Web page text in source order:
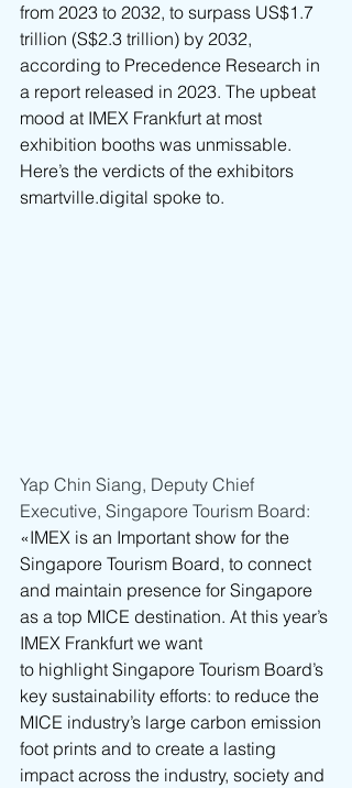
from 2023 to 2032, to surpass US$1.7
trillion (S$2.3 trillion) by 2032,
according to Precedence Research in
a report released in 2023. The upbeat
mood at IMEX Frankfurt at most
exhibition booths was unmissable.
Here’s the verdicts of the exhibitors
smartville.digital spoke to.
Yap Chin Siang, Deputy Chief
Executive, Singapore Tourism Board:
«IMEX is an Important show for the
Singapore Tourism Board, to connect
and maintain presence for Singapore
as a top MICE destination. At this year’s
IMEX Frankfurt we want
to highlight Singapore Tourism Board’s
key sustainability efforts: to reduce the
MICE industry’s large carbon emission
foot prints and to create a lasting
impact across the industry, society and